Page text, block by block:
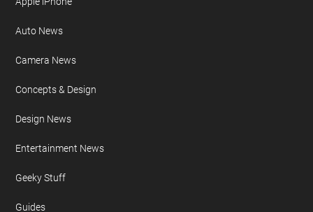
Auto News
Camera News
Concepts & Design
Design News
Entertainment News
Geeky Stuff
Guides